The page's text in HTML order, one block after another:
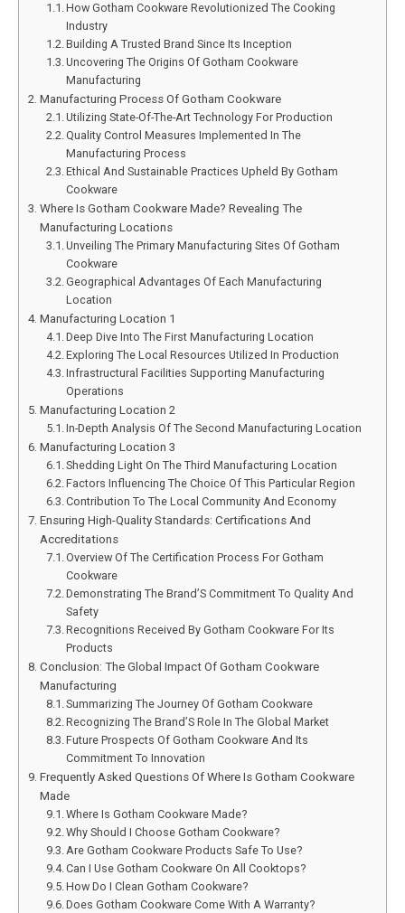
How Gotham Cookware Revolutionized The Cooking
Industry
Building A Trusted Brand Since Its Inception
Uncovering The Origins Of Gotham Cookware
Manufacturing
Manufacturing Process Of Gotham Cookware
Utilizing State-Of-The-Art Technology For Production
Quality Control Measures Implemented In The
Manufacturing Process
Ethical And Sustainable Practices Upheld By Gotham
Cookware
Where Is Gotham Cookware Made? Revealing The
Manufacturing Locations
Unveiling The Primary Manufacturing Sites Of Gotham
Cookware
Geographical Advantages Of Each Manufacturing
Location
Manufacturing Location 1
Deep Dive Into The First Manufacturing Location
Exploring The Local Resources Utilized In Production
Infrastructural Facilities Supporting Manufacturing
Operations
Manufacturing Location 2
In-Depth Analysis Of The Second Manufacturing Location
Manufacturing Location 3
Shedding Light On The Third Manufacturing Location
Factors Influencing The Choice Of This Particular Region
Contribution To The Local Community And Economy
Ensuring High-Quality Standards: Certifications And
Accreditations
Overview Of The Certification Process For Gotham
Cookware
Demonstrating The Brand’S Commitment To Quality And
Safety
Recognitions Received By Gotham Cookware For Its
Products
Conclusion: The Global Impact Of Gotham Cookware
Manufacturing
Summarizing The Journey Of Gotham Cookware
Recognizing The Brand’S Role In The Global Market
Future Prospects Of Gotham Cookware And Its
Commitment To Innovation
Frequently Asked Questions Of Where Is Gotham Cookware
Made
Where Is Gotham Cookware Made?
Why Should I Choose Gotham Cookware?
Are Gotham Cookware Products Safe To Use?
Can I Use Gotham Cookware On All Cooktops?
How Do I Clean Gotham Cookware?
Does Gotham Cookware Come With A Warranty?